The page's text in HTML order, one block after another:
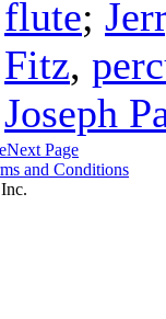
flute;
Fitz,
Joseph
Next Page
and Conditions